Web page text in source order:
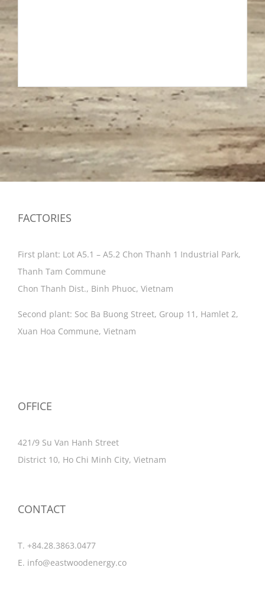
FACTORIES
First plant: Lot A5.1 – A5.2 Chon Thanh 1 Industrial Park,
Thanh Tam Commune
Chon Thanh Dist., Binh Phuoc, Vietnam
Second plant: Soc Ba Buong Street, Group 11, Hamlet 2,
Xuan Hoa Commune, Vietnam
OFFICE
421/9 Su Van Hanh Street
District 10, Ho Chi Minh City, Vietnam
CONTACT
T. +84.28.3863.0477
E. info@eastwoodenergy.co